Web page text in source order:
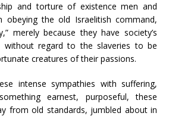
and torture of existence men and
the old Israelitish command,
merely because they have society’s
regard to the slaveries to be
creatures of their passions.
intense sympathies with suffering,
earnest, purposeful, these
from old standards, jumbled about in